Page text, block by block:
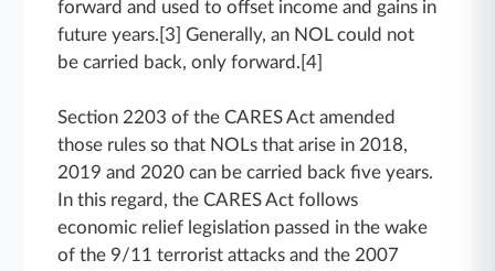
forward and used to offset income and gains in
future years.[3] Generally, an NOL could not
be carried back, only forward.[4]
Section 2203 of the CARES Act amended
those rules so that NOLs that arise in 2018,
2019 and 2020 can be carried back five years.
In this regard, the CARES Act follows
economic relief legislation passed in the wake
of the 9/11 terrorist attacks and the 2007